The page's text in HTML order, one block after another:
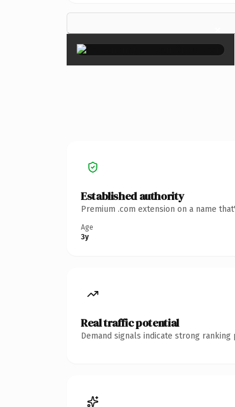
×
Established authority
Premium .com extension on a name
Age
3y
Real traffic potential
Demand signals indicate strong